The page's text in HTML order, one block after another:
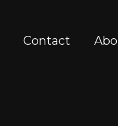
Contact